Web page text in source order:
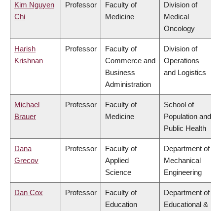
Kim Nguyen
Chi
Professor
Faculty of
Medicine
Division of
Medical
Oncology
Harish
Krishnan
Professor
Faculty of
Commerce and
Business
Administration
Division of
Operations
and Logistics
Michael
Brauer
Professor
Faculty of
Medicine
School of
Population and
Public Health
Dana
Grecov
Professor
Faculty of
Applied
Science
Department of
Mechanical
Engineering
Dan Cox Professor
Faculty of
Education
Department of
Educational &